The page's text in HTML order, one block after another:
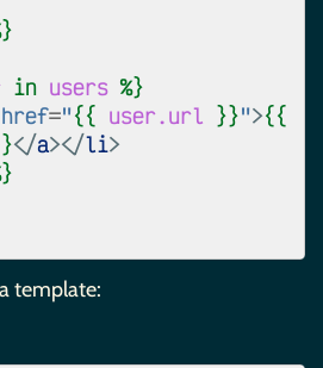
in users %}
href="{{ user.url }}">{{
</a></li>
template: